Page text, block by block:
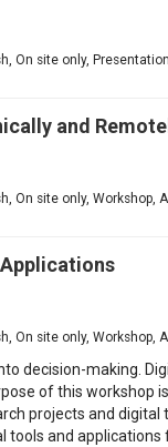
On site only,
and
On site only, Workshop,
On site only, Workshop,
decision-making.
of this
projects and
and